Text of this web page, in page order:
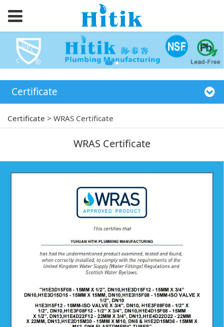
Certificate
Certificate >WRAS Certificate
WRAS Certificate